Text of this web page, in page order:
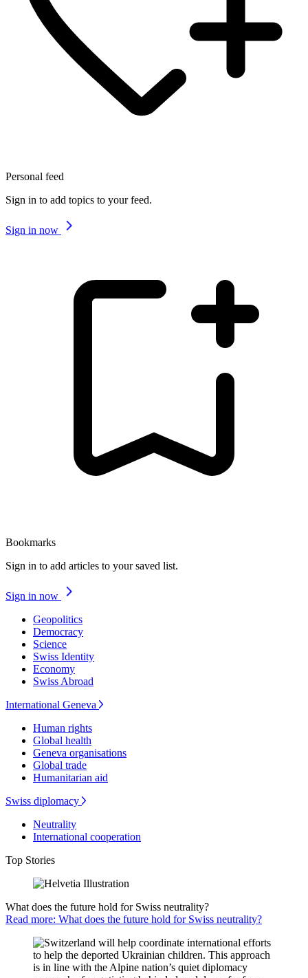
Personal feed
Sign in to add topics to your feed.
Sign in now
Bookmarks
Sign in to add articles to your saved list.
Sign in now
Geopolitics
Democracy
Science
Swiss Identity
Economy
Swiss Abroad
International Geneva
Human rights
Global health
Geneva organisations
Global trade
Humanitarian aid
Swiss diplomacy
Neutrality
International cooperation
Top Stories
What does the future hold for Swiss neutrality?
Read more: What does the future hold for Swiss neutrality?